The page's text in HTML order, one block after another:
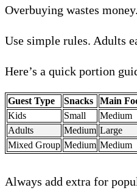
Overbuying wastes
Use simple rules. Adults
Here’s a quick portion
Guest Type Snacks Main
Kids
Small Medium
Adults
Medium Large
Mixed Group Medium Medium
Always add extra for